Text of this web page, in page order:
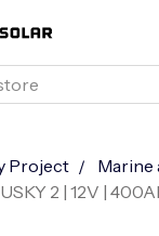
Project
Marine
2 | 12V |